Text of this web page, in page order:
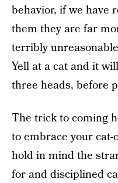
behavior, if we have
them they are far
terribly
Yell at a cat and it
three heads, before
The trick to coming
to embrace your
hold in mind the
for and disciplined